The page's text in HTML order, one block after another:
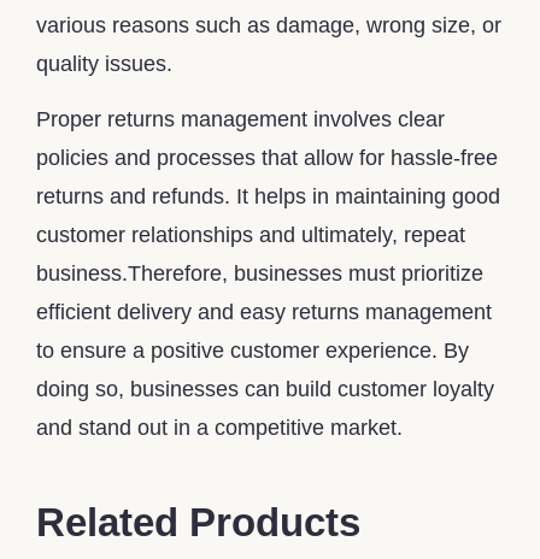
various reasons such as damage, wrong size, or
quality issues.
Proper returns management involves clear
policies and processes that allow for hassle-free
returns and refunds. It helps in maintaining good
customer relationships and ultimately, repeat
business.Therefore, businesses must prioritize
efficient delivery and easy returns management
to ensure a positive customer experience. By
doing so, businesses can build customer loyalty
and stand out in a competitive market.
Related Products